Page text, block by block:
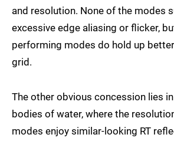
and resolution. None of the modes
excessive edge aliasing or flicker,
performing modes do hold up
grid.
The other obvious concession lies
bodies of water, where the
modes enjoy similar-looking RT